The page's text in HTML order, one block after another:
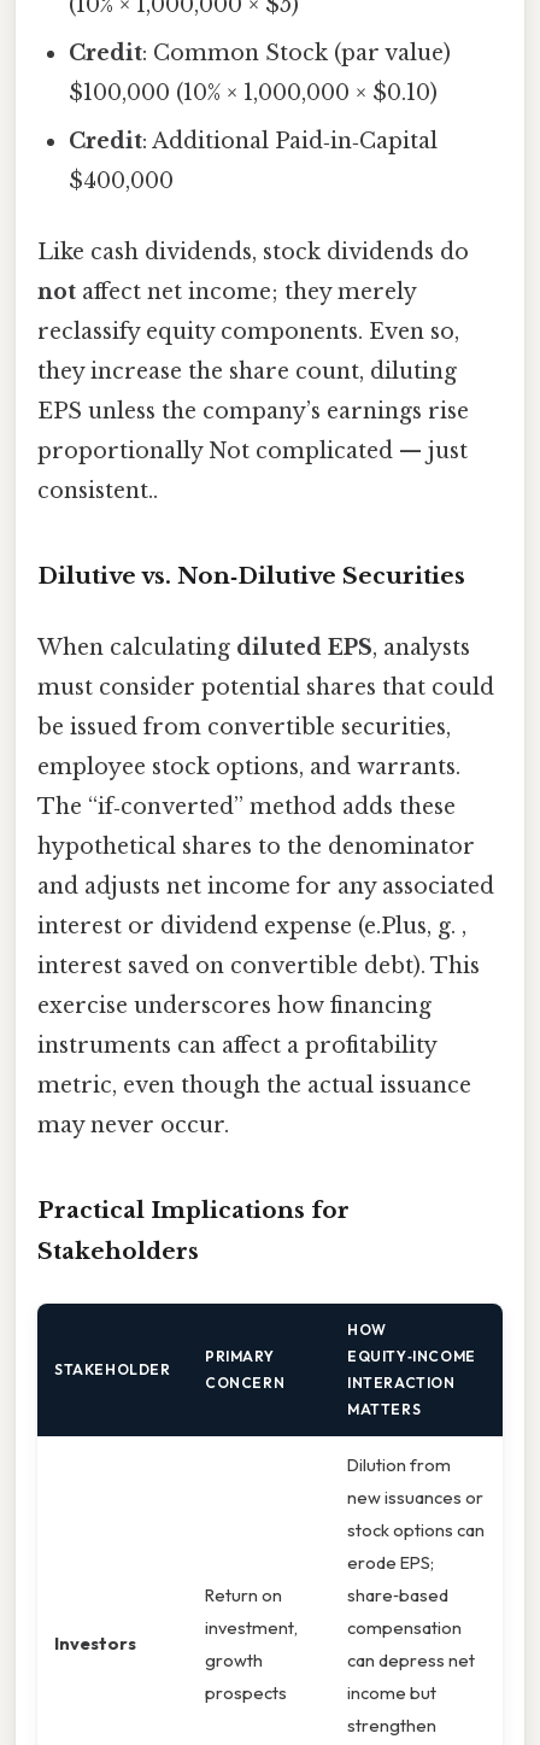
Credit: Common Stock (par value)
$100,000 (10% × 1,000,000 × $0.10)
Credit: Additional Paid‑in‑Capital
$400,000
Like cash dividends, stock dividends do
not affect net income; they merely
reclassify equity components. Even so,
they increase the share count, diluting
EPS unless the company’s earnings rise
proportionally Not complicated — just
consistent..
Dilutive vs. Non‑Dilutive Securities
When calculating diluted EPS, analysts
must consider potential shares that could
be issued from convertible securities,
employee stock options, and warrants.
The “if‑converted” method adds these
hypothetical shares to the denominator
and adjusts net income for any associated
interest or dividend expense (e.Plus, g. ,
interest saved on convertible debt). This
exercise underscores how financing
instruments can affect a profitability
metric, even though the actual issuance
may never occur.
Practical Implications for
Stakeholders
STAKEHOLDER
PRIMARY
CONCERN
HOW
EQUITY‑INCOME
INTERACTION
MATTERS
Investors
Return on
investment,
growth
prospects
Dilution from
new issuances or
stock options can
erode EPS;
share‑based
compensation
can depress net
income but
strengthen